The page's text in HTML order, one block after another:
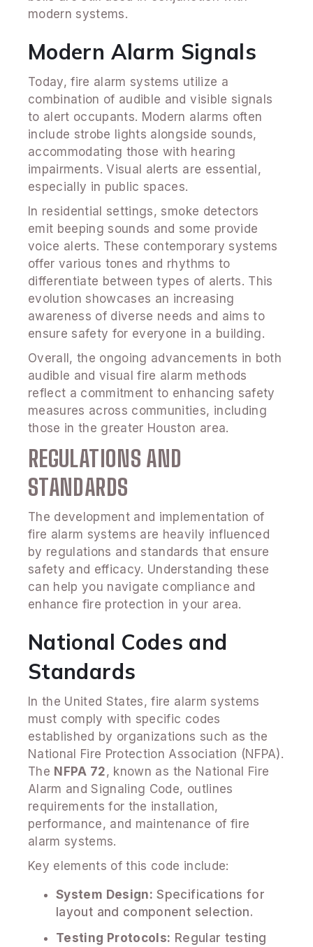
modern systems.
Modern Alarm Signals
Today, fire alarm systems utilize a
combination of audible and visible signals
to alert occupants. Modern alarms often
include strobe lights alongside sounds,
accommodating those with hearing
impairments. Visual alerts are essential,
especially in public spaces.
In residential settings, smoke detectors
emit beeping sounds and some provide
voice alerts. These contemporary systems
offer various tones and rhythms to
differentiate between types of alerts. This
evolution showcases an increasing
awareness of diverse needs and aims to
ensure safety for everyone in a building.
Overall, the ongoing advancements in both
audible and visual fire alarm methods
reflect a commitment to enhancing safety
measures across communities, including
those in the greater Houston area.
REGULATIONS AND
STANDARDS
The development and implementation of
fire alarm systems are heavily influenced
by regulations and standards that ensure
safety and efficacy. Understanding these
can help you navigate compliance and
enhance fire protection in your area.
National Codes and
Standards
In the United States, fire alarm systems
must comply with specific codes
established by organizations such as the
National Fire Protection Association (NFPA).
The NFPA 72, known as the National Fire
Alarm and Signaling Code, outlines
requirements for the installation,
performance, and maintenance of fire
alarm systems.
Key elements of this code include:
System Design: Specifications for
layout and component selection.
Testing Protocols: Regular testing